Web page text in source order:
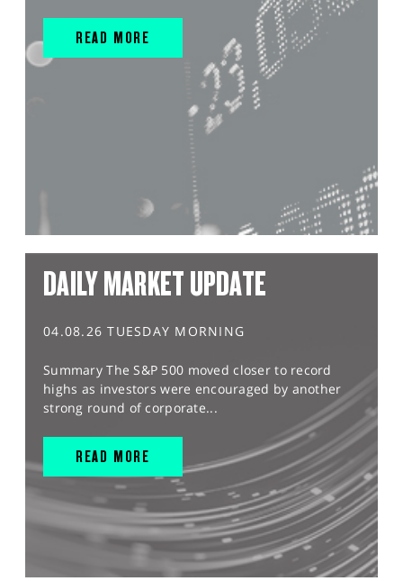
READ MORE
DAILY MARKET UPDATE
04.08.26 TUESDAY MORNING
Summary The S&P 500 moved closer to record
highs as investors were encouraged by another
strong round of corporate...
READ MORE